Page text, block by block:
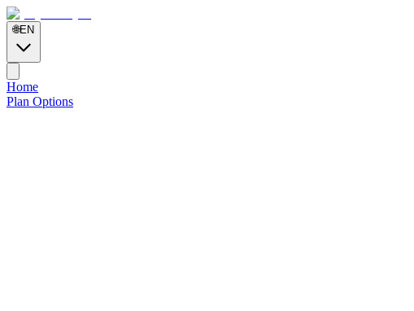
🌐EN
Home
Plan Options